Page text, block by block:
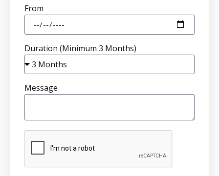
From
Duration (Minimum 3 Months)
Message